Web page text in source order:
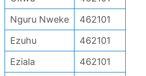
Nguru Nweke
462101
Ezuhu
462101
Eziala
462101